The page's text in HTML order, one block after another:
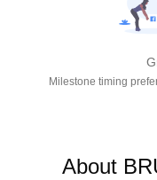
Milestone timing
About